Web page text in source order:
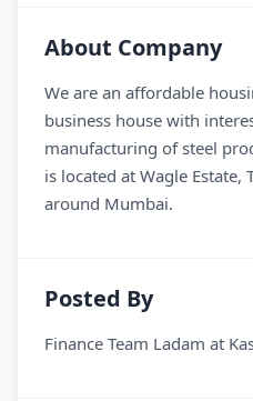
About Company
We are an affordable
business house with
manufacturing of steel
is located at Wagle
around Mumbai.
Posted By
Finance Team Ladam at